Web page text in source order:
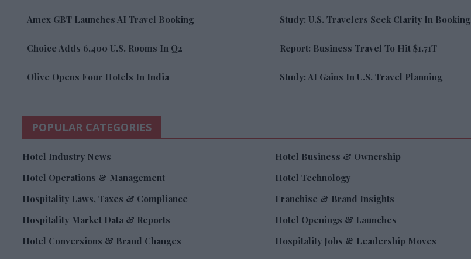
Amex GBT Launches AI Travel Booking Study: U.S. Travelers Seek Clarity In Booking
Choice Adds 6,400 U.S. Rooms In Q2 Report: Business Travel To Hit $1.71T
Olive Opens Four Hotels In India Study: AI Gains In U.S. Travel Planning
POPULAR CATEGORIES
Hotel Industry News Hotel Business & Ownership
Hotel Operations & Management
Hotel Technology
Hospitality Laws, Taxes & Compliance
Franchise & Brand Insights
Hospitality Market Data & Reports
Hotel Openings & Launches
Hotel Conversions & Brand Changes
Hospitality Jobs & Leadership Moves